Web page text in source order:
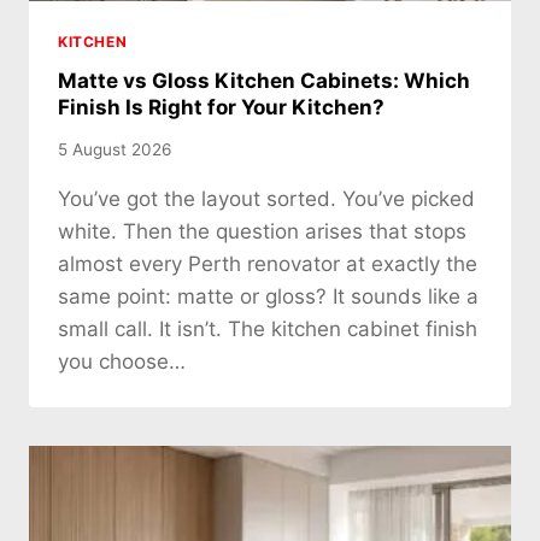
KITCHEN
Matte vs Gloss Kitchen Cabinets: Which
Finish Is Right for Your Kitchen?
5 August 2026
You’ve got the layout sorted. You’ve picked
white. Then the question arises that stops
almost every Perth renovator at exactly the
same point: matte or gloss? It sounds like a
small call. It isn’t. The kitchen cabinet finish
you choose…